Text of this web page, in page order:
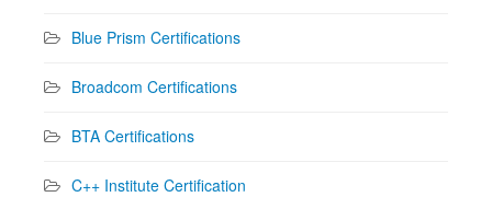
Blue Prism Certifications
Broadcom Certifications
BTA Certifications
C++ Institute Certification